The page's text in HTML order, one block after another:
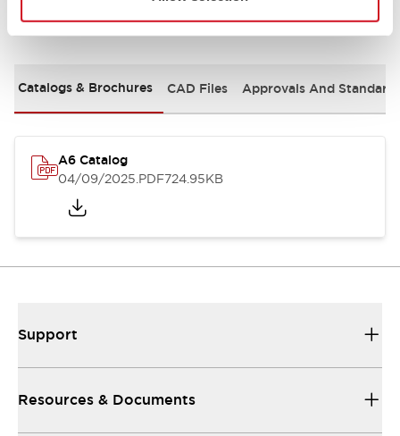
Documents and Files
Catalogs & Brochures CAD Files Approvals And
A6 Catalog
04/09/2025.PDF724.95KB
Support
Resources & Documents